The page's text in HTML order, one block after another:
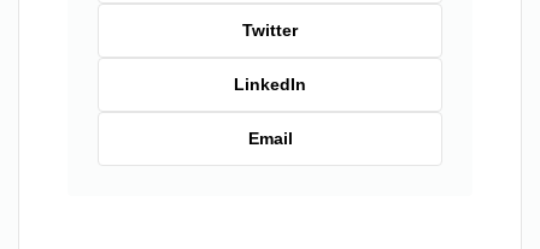
Twitter
LinkedIn
Email